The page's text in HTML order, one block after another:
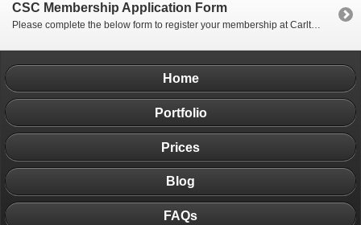
CSC Membership Application Form
Please complete the below form to register your membership at Carlton Squash Club. Please remember the amount you need to pay, as you’ll need to manually enter this on the subsequent payment page.
Home
Portfolio
Prices
Blog
FAQs